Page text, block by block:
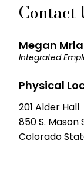
Contact
Megan Mrla
Integrated
Physical
201 Alder Hall
850 S. Mason
Colorado